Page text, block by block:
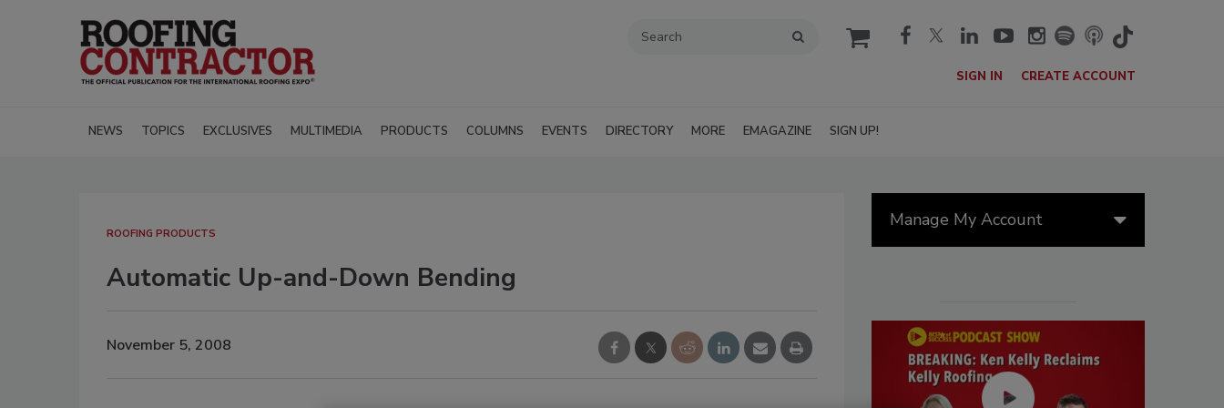
cart
SIGN IN CREATE ACCOUNT
NEWS TOPICS EXCLUSIVES MULTIMEDIA PRODUCTS COLUMNS EVENTS DIRECTORY MORE EMAGAZINE SIGN UP!
ROOFING PRODUCTS
Automatic Up-and-Down Bending
November 5, 2008
Manage My Account